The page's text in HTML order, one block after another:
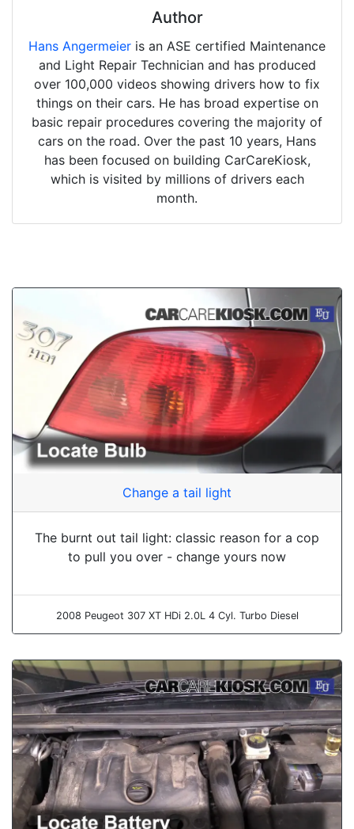
Author
Hans Angermeier is an ASE certified Maintenance
and Light Repair Technician and has produced
over 100,000 videos showing drivers how to fix
things on their cars. He has broad expertise on
basic repair procedures covering the majority of
cars on the road. Over the past 10 years, Hans
has been focused on building CarCareKiosk,
which is visited by millions of drivers each
month.
Change a tail light
The burnt out tail light: classic reason for a cop
to pull you over - change yours now
2008 Peugeot 307 XT HDi 2.0L 4 Cyl. Turbo Diesel